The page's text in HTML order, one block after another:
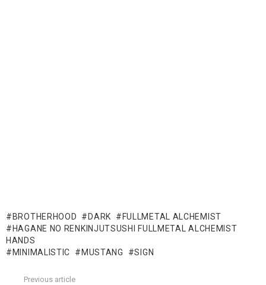
BROTHERHOOD DARK
FULLMETAL ALCHEMIST
HAGANE NO RENKINJUTSUSHI FULLMETAL ALCHEMIST
HANDS
MINIMALISTIC
MUSTANG SIGN
Previous article